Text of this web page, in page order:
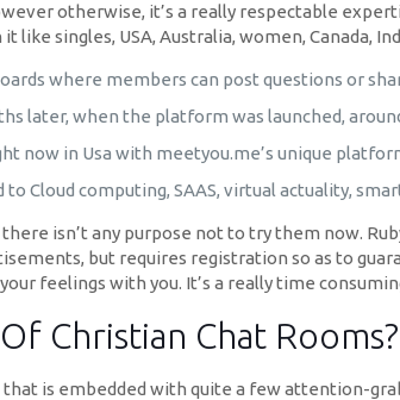
otherwise, it’s a really respectable
like singles, USA, Australia, women, Canada,
where members can post questions or
later, when the platform was launched,
now in Usa with meetyou.me’s unique
Cloud computing, SAAS, virtual actuality,
isn’t any purpose not to try them now.
but requires registration so as to
feelings with you. It’s a really time
Christian Chat Rooms?
is embedded with quite a few attention-